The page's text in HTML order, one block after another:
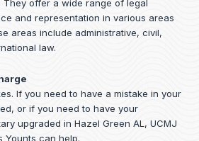
They offer a wide range of legal
and representation in various areas
areas include administrative, civil,
law.
If you need to have a mistake in your
or if you need to have your
upgraded in Hazel Green AL, UCMJ
Younts can help.